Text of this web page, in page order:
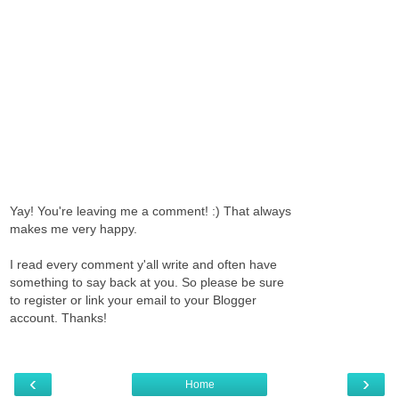
Yay! You're leaving me a comment! :) That always
makes me very happy.
I read every comment y'all write and often have
something to say back at you. So please be sure
to register or link your email to your Blogger
account. Thanks!
‹ ›
Home